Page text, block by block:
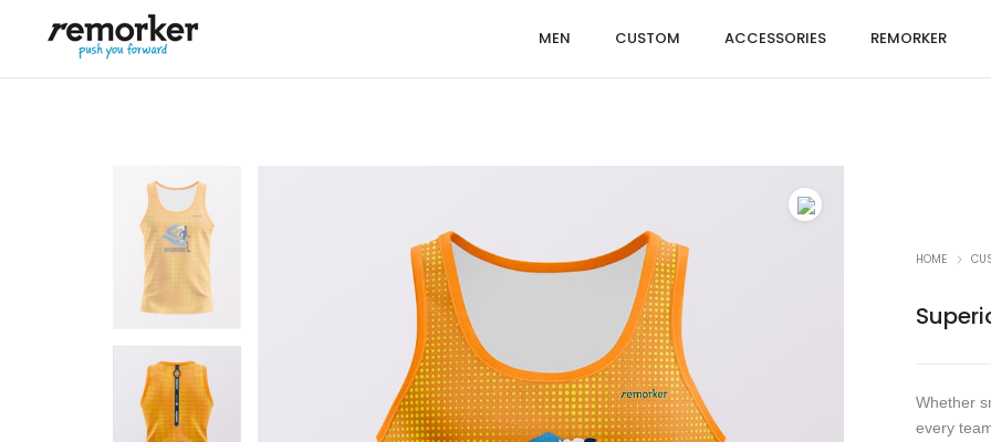
MEN CUSTOM ACCESSORIES REMORKER
HOME
Whether
every